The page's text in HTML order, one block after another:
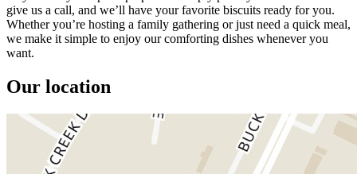
give us a call, and we’ll have your favorite biscuits ready for you.
Whether you’re hosting a family gathering or just need a quick meal,
we make it simple to enjoy our comforting dishes whenever you
want.
Our location